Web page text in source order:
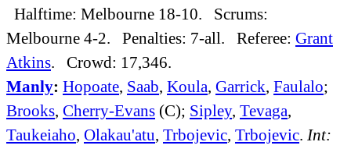
Halftime: Melbourne 18-10. Scrums:
Melbourne 4-2. Penalties: 7-all. Referee: Grant
Atkins. Crowd: 17,346.
Manly: Hopoate, Saab, Koula, Garrick, Faulalo;
Brooks, Cherry-Evans (C); Sipley, Tevaga,
Taukeiaho, Olakau'atu, Trbojevic, Trbojevic. Int: